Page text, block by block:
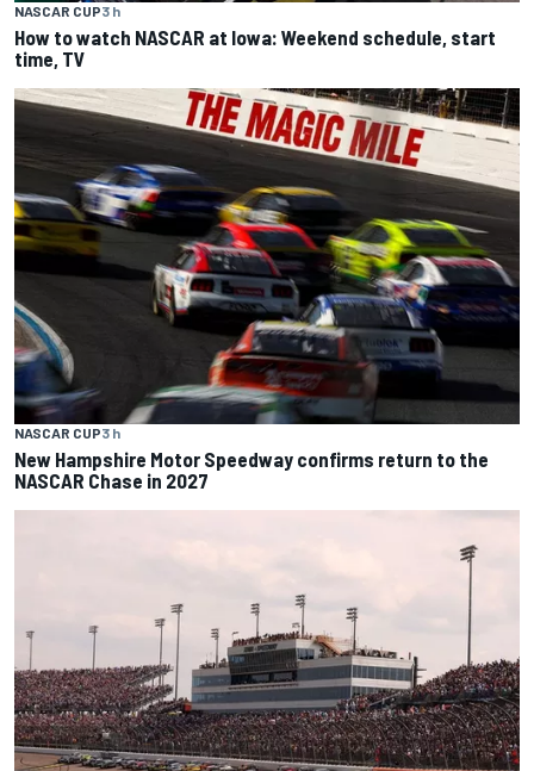
NASCAR CUP3 h
How to watch NASCAR at Iowa: Weekend schedule, start
time, TV
NASCAR CUP3 h
New Hampshire Motor Speedway confirms return to the
NASCAR Chase in 2027